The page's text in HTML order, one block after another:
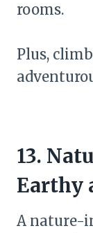
rooms.
Plus,
13.
Earthy
A nature-